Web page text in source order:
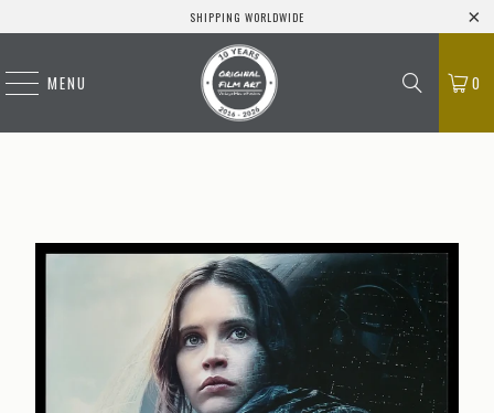
SHIPPING WORLDWIDE
MENU 0